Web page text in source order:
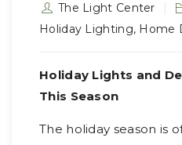
The Light Center
Holiday Lighting, Home
Holiday Lights and
This Season
The holiday season is